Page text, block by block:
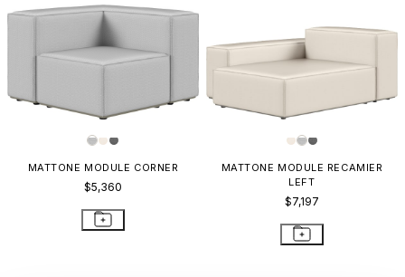
MATTONE MODULE CORNER
$5,360
MATTONE MODULE RECAMIER
LEFT
$7,197